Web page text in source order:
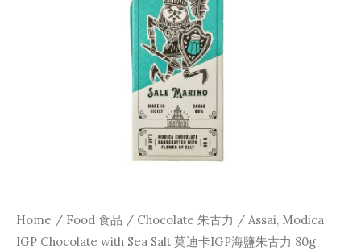
Home / Food 食品 / Chocolate 朱古力 / Assai, Modica
IGP Chocolate with Sea Salt 莫迪卡IGP海鹽朱古力 80g
力
80g